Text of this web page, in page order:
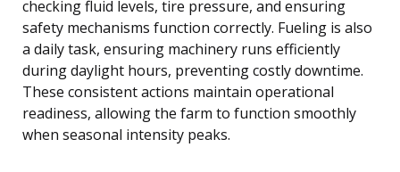
checking fluid levels, tire pressure, and ensuring
safety mechanisms function correctly. Fueling is also
a daily task, ensuring machinery runs efficiently
during daylight hours, preventing costly downtime.
These consistent actions maintain operational
readiness, allowing the farm to function smoothly
when seasonal intensity peaks.